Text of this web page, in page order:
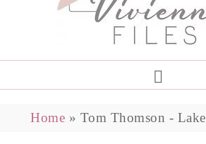
Home » Tom Thomson -